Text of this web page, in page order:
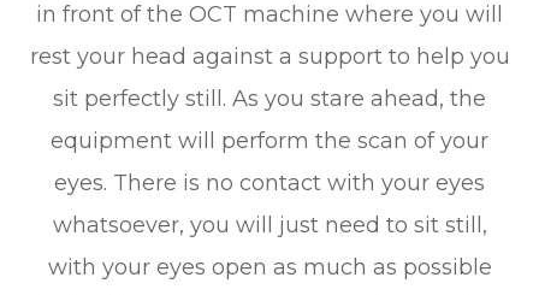
in front of the OCT machine where you will
rest your head against a support to help you
sit perfectly still. As you stare ahead, the
equipment will perform the scan of your
eyes. There is no contact with your eyes
whatsoever, you will just need to sit still,
with your eyes open as much as possible